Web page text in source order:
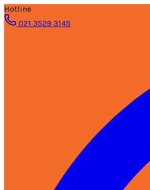
Hotline
021 3529 3145